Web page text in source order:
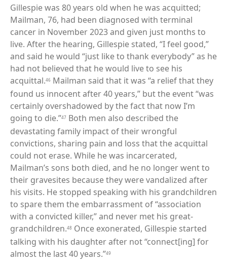
Gillespie was 80 years old when he was acquitted;
Mailman, 76, had been diagnosed with terminal
cancer in November 2023 and given just months to
live. After the hearing, Gillespie stated, “I feel good,”
and said he would “just like to thank everybody” as he
had not believed that he would live to see his
acquittal.46 Mailman said that it was “a relief that they
found us innocent after 40 years,” but the event “was
certainly overshadowed by the fact that now I’m
going to die.”47 Both men also described the
devastating family impact of their wrongful
convictions, sharing pain and loss that the acquittal
could not erase. While he was incarcerated,
Mailman’s sons both died, and he no longer went to
their gravesites because they were vandalized after
his visits. He stopped speaking with his grandchildren
to spare them the embarrassment of “association
with a convicted killer,” and never met his great-
grandchildren.48 Once exonerated, Gillespie started
talking with his daughter after not “connect[ing] for
almost the last 40 years.”49